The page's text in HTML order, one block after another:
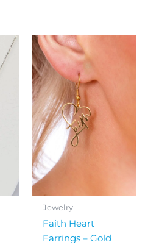
Jewelry
Faith Heart
Earrings – Gold